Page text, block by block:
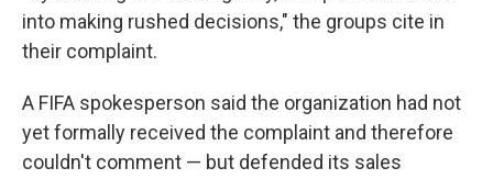
into making rushed decisions," the groups cite in
their complaint.
A FIFA spokesperson said the organization had not
yet formally received the complaint and therefore
couldn't comment — but defended its sales